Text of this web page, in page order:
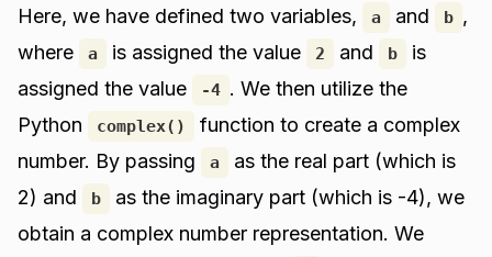
Here, we have defined two variables, a and b ,
where
a is assigned the value 2 and b
is
assigned the value
-4 . We then utilize the
Python
complex()
function to create a complex
number. By passing
a
as the real part (which is
2) and
b
as the imaginary part (which is -4), we
obtain a complex number representation. We